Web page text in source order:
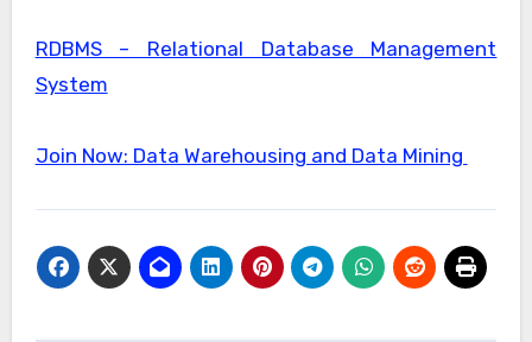
RDBMS – Relational Database Management
System
Join Now: Data Warehousing and Data Mining